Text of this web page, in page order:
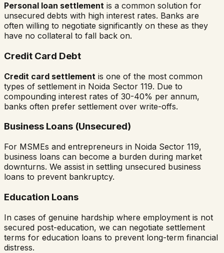
Personal loan settlement is a common solution for
unsecured debts with high interest rates. Banks are
often willing to negotiate significantly on these as they
have no collateral to fall back on.
Credit Card Debt
Credit card settlement is one of the most common
types of settlement in Noida Sector 119. Due to
compounding interest rates of 30-40% per annum,
banks often prefer settlement over write-offs.
Business Loans (Unsecured)
For MSMEs and entrepreneurs in Noida Sector 119,
business loans can become a burden during market
downturns. We assist in settling unsecured business
loans to prevent bankruptcy.
Education Loans
In cases of genuine hardship where employment is not
secured post-education, we can negotiate settlement
terms for education loans to prevent long-term financial
distress.